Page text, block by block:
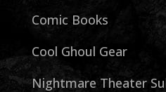
Comic Books
Cool Ghoul Gear
Nightmare Theater